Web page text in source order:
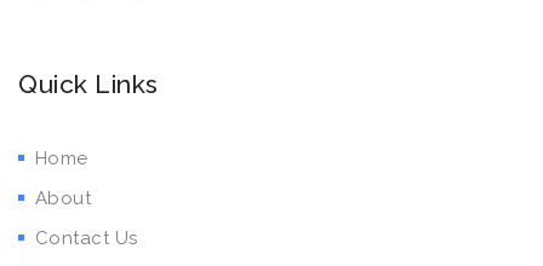
Quick Links
Home
About
Contact Us